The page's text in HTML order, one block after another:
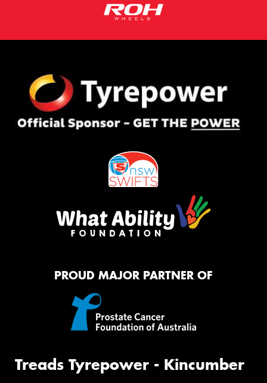
PROUD MAJOR PARTNER OF
Treads Tyrepower - Kincumber